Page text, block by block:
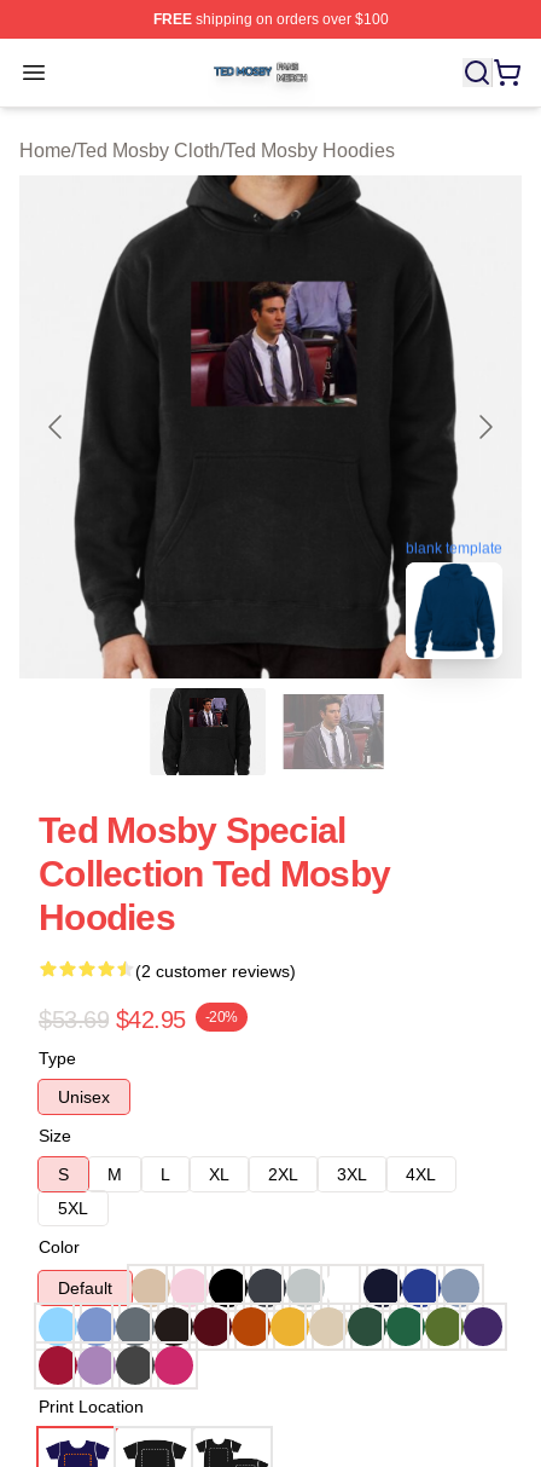
FREEshipping on orders over $100
Open menu
Ted Mosby Shop ⚡️ Officially Licensed Ted Mosby
Home/Ted Mosby Cloth/Ted Mosby Hoodies
blank template
Ted Mosby Special
Collection Ted Mosby
Hoodies
(2 customer reviews)
$53.69 $42.95 -20%
Type
Unisex
Size
S
M L XL 2XL 3XL
4XL
5XL
Color
Default
Print Location